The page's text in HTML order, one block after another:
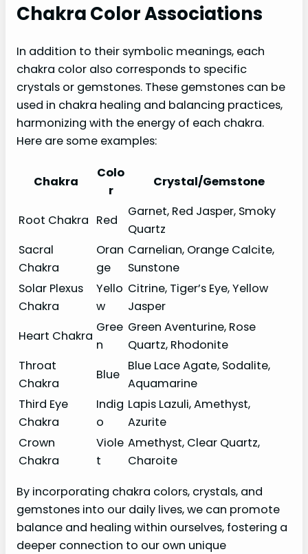
Chakra Color Associations
In addition to their symbolic meanings, each
chakra color also corresponds to specific
crystals or gemstones. These gemstones can be
used in chakra healing and balancing practices,
harmonizing with the energy of each chakra.
Here are some examples:
Chakra
Colo
r
Crystal/Gemstone
Root Chakra Red
Garnet, Red Jasper, Smoky
Quartz
Sacral
Chakra
Oran
ge
Carnelian, Orange Calcite,
Sunstone
Solar Plexus
Chakra
Yello
w
Citrine, Tiger’s Eye, Yellow
Jasper
Heart Chakra
Gree
n
Green Aventurine, Rose
Quartz, Rhodonite
Throat
Chakra
Blue
Blue Lace Agate, Sodalite,
Aquamarine
Third Eye
Chakra
Indig
o
Lapis Lazuli, Amethyst,
Azurite
Crown
Chakra
Viole
t
Amethyst, Clear Quartz,
Charoite
By incorporating chakra colors, crystals, and
gemstones into our daily lives, we can promote
balance and healing within ourselves, fostering a
deeper connection to our own unique